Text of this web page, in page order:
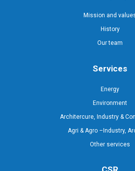
Mission and
History
Our team
Services
Energy
Environment
Architercure, Industry &
Agri & Agro –Industry,
Other services